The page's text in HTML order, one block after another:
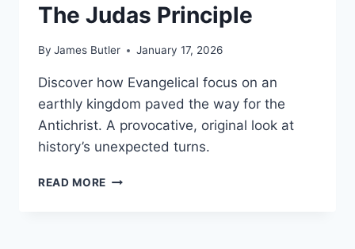
The Judas Principle
By James Butler January 17, 2026
Discover how Evangelical focus on an
earthly kingdom paved the way for the
Antichrist. A provocative, original look at
history’s unexpected turns.
READ MORE THE